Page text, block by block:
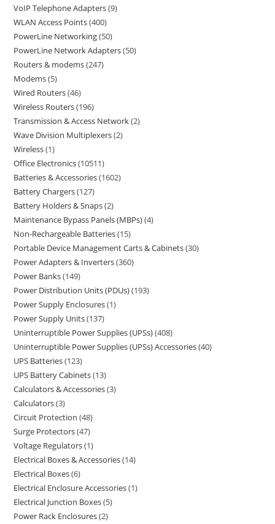
VoIP Telephone Adapters 9
WLAN Access Points 400
PowerLine Networking 50
PowerLine Network Adapters 50
Routers & modems 247
Modems 5
Wired Routers 46
Wireless Routers 196
Transmission & Access Network 2
Wave Division Multiplexers 2
Wireless 1
Office Electronics 10511
Batteries & Accessories 1602
Battery Chargers 127
Battery Holders & Snaps 2
Maintenance Bypass Panels (MBPs) 4
Non-Rechargeable Batteries 15
Portable Device Management Carts & Cabinets 30
Power Adapters & Inverters 360
Power Banks 149
Power Distribution Units (PDUs) 193
Power Supply Enclosures 1
Power Supply Units 137
Uninterruptible Power Supplies (UPSs) 408
Uninterruptible Power Supplies (UPSs) Accessories 40
UPS Batteries 123
UPS Battery Cabinets 13
Calculators & Accessories 3
Calculators 3
Circuit Protection 48
Surge Protectors 47
Voltage Regulators 1
Electrical Boxes & Accessories 14
Electrical Boxes 6
Electrical Enclosure Accessories 1
Electrical Junction Boxes 5
Power Rack Enclosures 2